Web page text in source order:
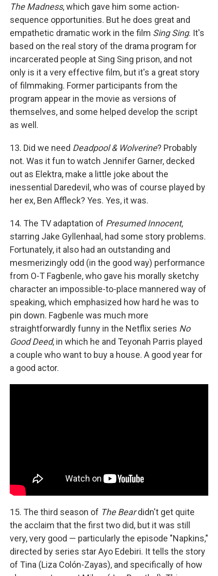
The Madness, which gave him some action-
sequence opportunities. But he does great and
empathetic dramatic work in the film Sing Sing. It's
based on the real story of the drama program for
incarcerated people at Sing Sing prison, and not
only is it a very effective film, but it's a great story
of filmmaking. Former participants from the
program appear in the movie as versions of
themselves, and some helped develop the script
as well.
13. Did we need Deadpool & Wolverine? Probably
not. Was it fun to watch Jennifer Garner, decked
out as Elektra, make a little joke about the
inessential Daredevil, who was of course played by
her ex, Ben Affleck? Yes. Yes, it was.
14. The TV adaptation of Presumed Innocent,
starring Jake Gyllenhaal, had some story problems.
Fortunately, it also had an outstanding and
mesmerizingly odd (in the good way) performance
from O-T Fagbenle, who gave his morally sketchy
character an impossible-to-place mannered way of
speaking, which emphasized how hard he was to
pin down. Fagbenle was much more
straightforwardly funny in the Netflix series No
Good Deed, in which he and Teyonah Parris played
a couple who want to buy a house. A good year for
a good actor.
15. The third season of The Beardidn't get quite
the acclaim that the first two did, but it was still
very, very good — particularly the episode "Napkins,"
directed by series star Ayo Edebiri. It tells the story
of Tina (Liza Colón-Zayas), and specifically of how